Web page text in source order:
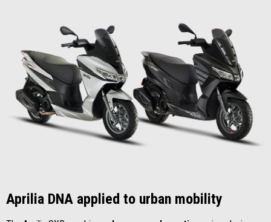
Aprilia DNA applied to urban mobility